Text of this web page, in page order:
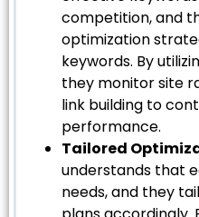
competition, and
optimization
keywords. By
they monitor site
link building to
performance.
Tailored
understands that
needs, and they